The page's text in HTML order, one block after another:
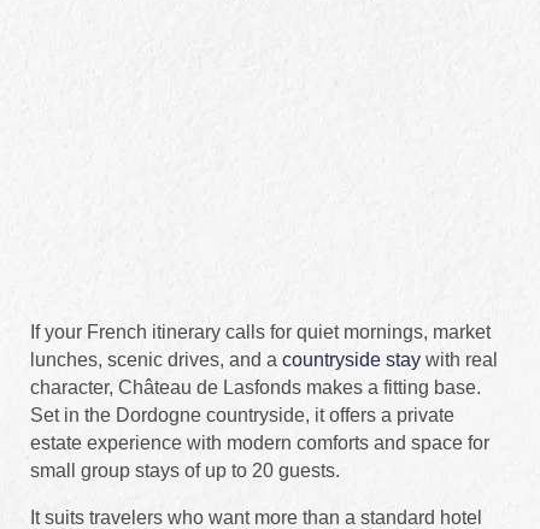
If your French itinerary calls for quiet mornings, market
lunches, scenic drives, and a countryside stay with real
character, Château de Lasfonds makes a fitting base.
Set in the Dordogne countryside, it offers a private
estate experience with modern comforts and space for
small group stays of up to 20 guests.
It suits travelers who want more than a standard hotel